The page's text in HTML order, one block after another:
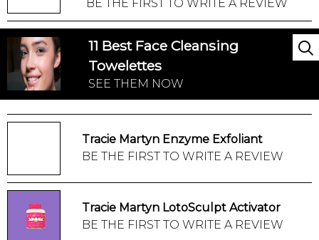
SISTER SITES
BE THE FIRST TO WRITE A REVIEW
11 Best Face Cleansing
Towelettes
SEE THEM NOW
Tracie Martyn Enzyme Exfoliant
BE THE FIRST TO WRITE A REVIEW
Tracie Martyn LotoSculpt Activator
BE THE FIRST TO WRITE A REVIEW